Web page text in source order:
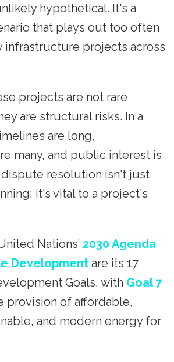
hypothetical. It's a
that plays out too often
infrastructure projects across
projects are not rare
are structural risks. In a
are long,
many, and public interest is
resolution isn't just
it's vital to a project's
Nations’ 2030 Agenda
Developmentare its 17
Goals, with Goal 7
provision of affordable,
and modern energy for